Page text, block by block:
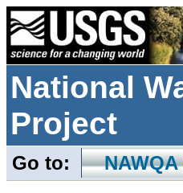
National
Project
Go to: NAWQA